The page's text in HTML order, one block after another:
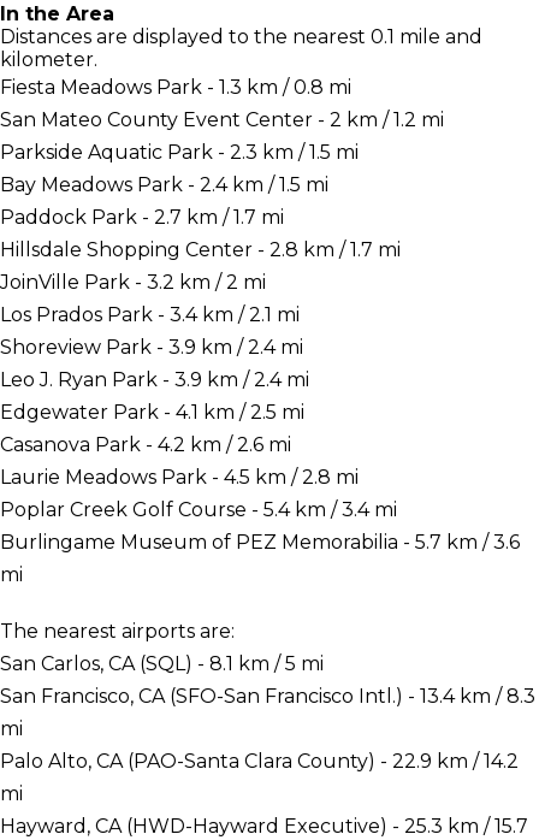
In the Area
Distances are displayed to the nearest 0.1 mile and
kilometer.
Fiesta Meadows Park - 1.3 km / 0.8 mi
San Mateo County Event Center - 2 km / 1.2 mi
Parkside Aquatic Park - 2.3 km / 1.5 mi
Bay Meadows Park - 2.4 km / 1.5 mi
Paddock Park - 2.7 km / 1.7 mi
Hillsdale Shopping Center - 2.8 km / 1.7 mi
JoinVille Park - 3.2 km / 2 mi
Los Prados Park - 3.4 km / 2.1 mi
Shoreview Park - 3.9 km / 2.4 mi
Leo J. Ryan Park - 3.9 km / 2.4 mi
Edgewater Park - 4.1 km / 2.5 mi
Casanova Park - 4.2 km / 2.6 mi
Laurie Meadows Park - 4.5 km / 2.8 mi
Poplar Creek Golf Course - 5.4 km / 3.4 mi
Burlingame Museum of PEZ Memorabilia - 5.7 km / 3.6
mi
The nearest airports are:
San Carlos, CA (SQL) - 8.1 km / 5 mi
San Francisco, CA (SFO-San Francisco Intl.) - 13.4 km / 8.3
mi
Palo Alto, CA (PAO-Santa Clara County) - 22.9 km / 14.2
mi
Hayward, CA (HWD-Hayward Executive) - 25.3 km / 15.7